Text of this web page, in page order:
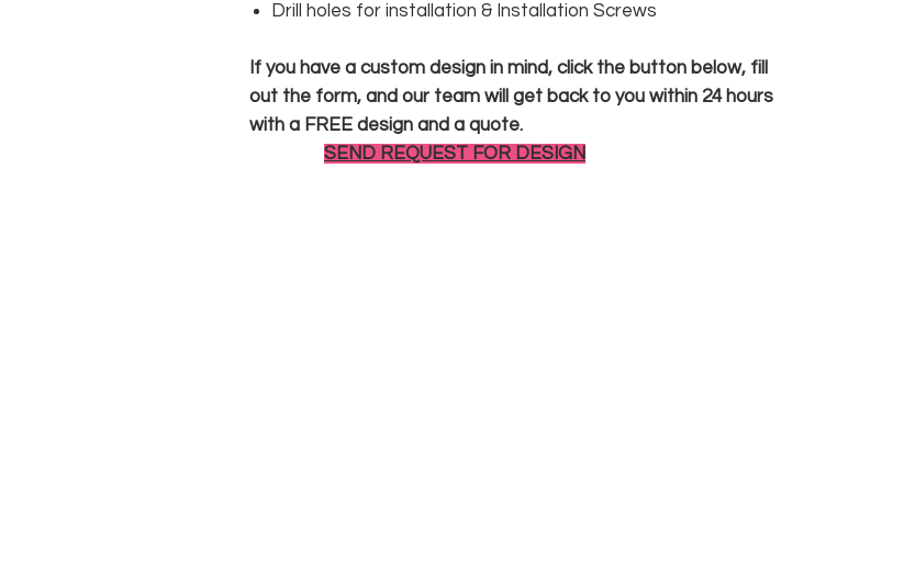
Drill holes for installation & Installation Screws
If you have a custom design in mind, click the button below, fill
out the form, and our team will get back to you within 24 hours
with a FREE design and a quote.
SEND REQUEST FOR DESIGN